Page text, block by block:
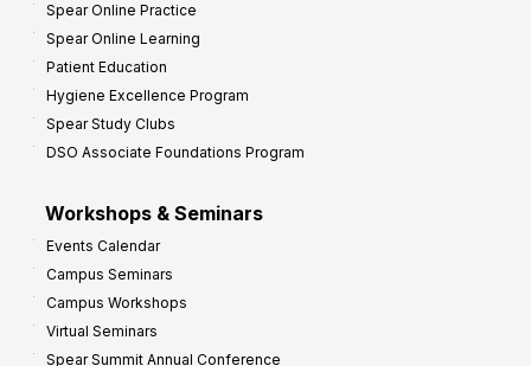
Spear Online Practice
Spear Online Learning
Patient Education
Hygiene Excellence Program
Spear Study Clubs
DSO Associate Foundations Program
Workshops & Seminars
Events Calendar
Campus Seminars
Campus Workshops
Virtual Seminars
Spear Summit Annual Conference